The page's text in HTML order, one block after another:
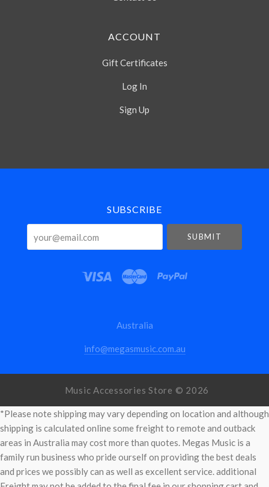
ACCOUNT
Gift Certificates
Log In
Sign Up
Select
SUBSCRIBE
Australia
info@megasmusic.com.au
Music Accessories Store © 2026
*Please note shipping may vary depending on location and although
shipping is calculated online some freight to remote and outback
areas in Australia may cost more than quotes. Megas Music is a
family run business who pride ourself on providing the best deals
and prices we possibly can as well as excellent service. additional